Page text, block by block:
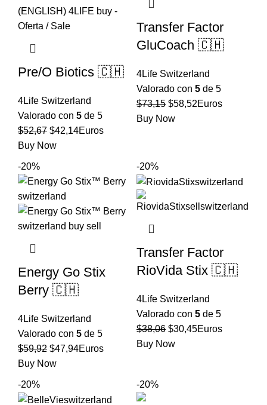
Pre/O Biotics 🇨🇭
4Life Switzerland
Valorado con 5 de 5
$52,67 El
precio
$52,67.
$42,14El
Euros
Buy Now
Transfer Factor
GluCoach 🇨🇭
4Life Switzerland
Valorado con 5 de 5
$73,15 El
precio
$58,52El
Euros
Buy Now
-20%
Energy Go Stix
Berry 🇨🇭
4Life Switzerland
Valorado con 5 de 5
$59,92 El
precio
$47,94El
Euros
Buy Now
-20%
Transfer Factor
RioVida Stix 🇨🇭
4Life Switzerland
Valorado con 5 de 5
$38,06 El
precio
$30,45El
Euros
Buy Now
-20% -20%